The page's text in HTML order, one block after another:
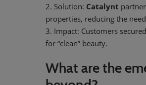
2. Solution: Catalynt
properties, reducing the
3. Impact: Customers
for “clean” beauty.
What are the